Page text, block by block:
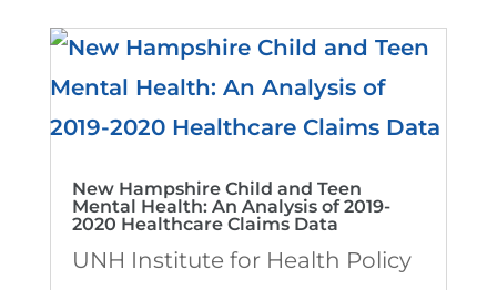
New Hampshire Child and Teen
Mental Health: An Analysis of 2019-
2020 Healthcare Claims Data
UNH Institute for Health Policy